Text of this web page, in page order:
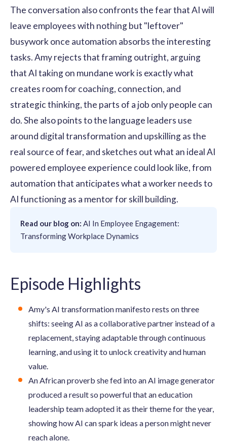
The conversation also confronts the fear that AI will
leave employees with nothing but "leftover"
busywork once automation absorbs the interesting
tasks. Amy rejects that framing outright, arguing
that AI taking on mundane work is exactly what
creates room for coaching, connection, and
strategic thinking, the parts of a job only people can
do. She also points to the language leaders use
around digital transformation and upskilling as the
real source of fear, and sketches out what an ideal AI
powered employee experience could look like, from
automation that anticipates what a worker needs to
AI functioning as a mentor for skill building.
Read our blog on: AI In Employee Engagement:
Transforming Workplace Dynamics
Episode Highlights
Amy's AI transformation manifesto rests on three
shifts: seeing AI as a collaborative partner instead of a
replacement, staying adaptable through continuous
learning, and using it to unlock creativity and human
value.
An African proverb she fed into an AI image generator
produced a result so powerful that an education
leadership team adopted it as their theme for the year,
showing how AI can spark ideas a person might never
reach alone.